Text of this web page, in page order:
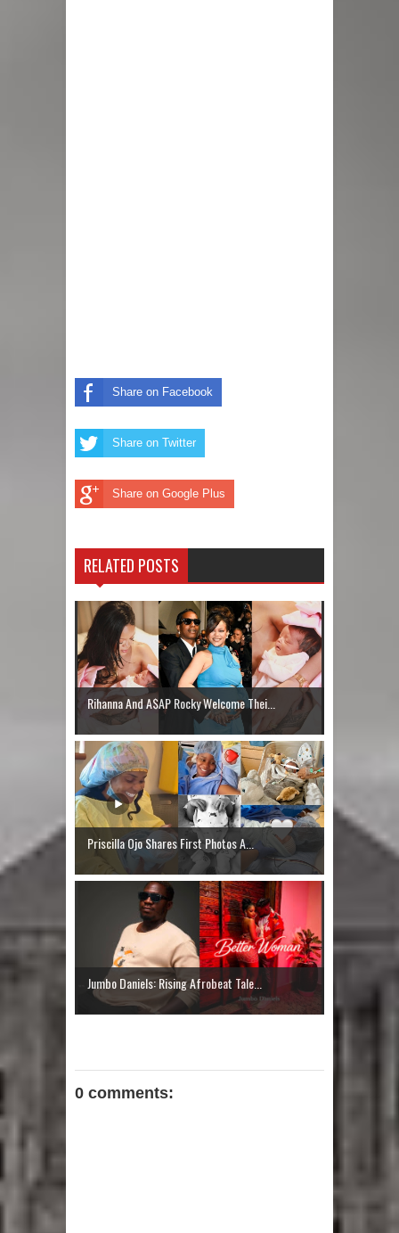
Share on Facebook
Share on Twitter
Share on Google Plus
RELATED POSTS
Rihanna And A$AP Rocky Welcome Thei...
Priscilla Ojo Shares First Photos A...
Jumbo Daniels: Rising Afrobeat Tale...
0 comments: